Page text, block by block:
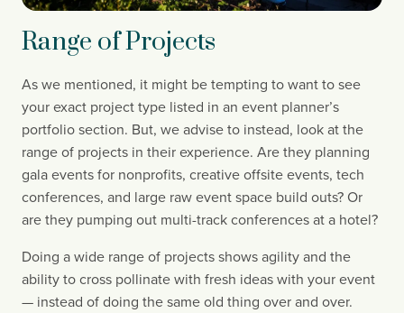
Range of Projects
As we mentioned, it might be tempting to want to see
your exact project type listed in an event planner’s
portfolio section. But, we advise to instead, look at the
range of projects in their experience. Are they planning
gala events for nonprofits, creative offsite events, tech
conferences, and large raw event space build outs? Or
are they pumping out multi-track conferences at a hotel?
Doing a wide range of projects shows agility and the
ability to cross pollinate with fresh ideas with your event
— instead of doing the same old thing over and over.